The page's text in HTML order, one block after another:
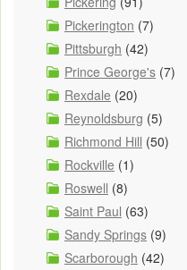
Pickerington (7)
Pittsburgh (42)
Prince George's (7)
Rexdale (20)
Reynoldsburg (5)
Richmond Hill (50)
Rockville (1)
Roswell (8)
Saint Paul (63)
Sandy Springs (9)
Scarborough (42)